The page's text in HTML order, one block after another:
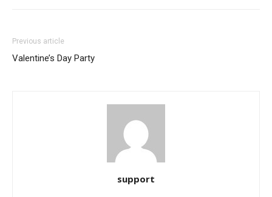
Previous article
Valentine’s Day Party
support